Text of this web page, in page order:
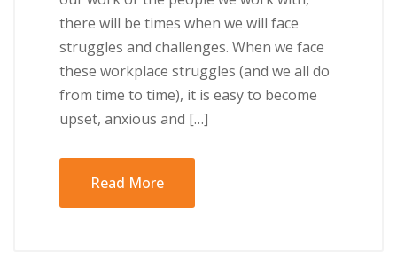
there will be times when we will face
struggles and challenges. When we face
these workplace struggles (and we all do
from time to time), it is easy to become
upset, anxious and […]
Read More